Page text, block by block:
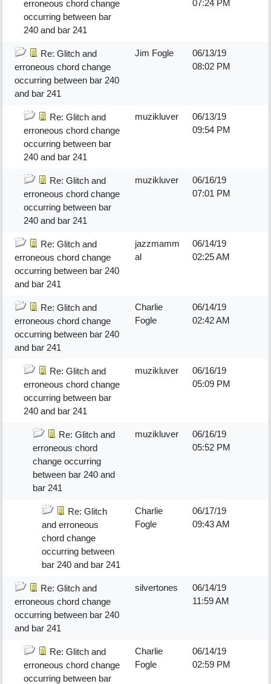
erroneous chord change
occurring between bar
240 and bar 241
07:24 PM
Re: Glitch and
erroneous chord change
occurring between bar 240
and bar 241
Jim Fogle
06/13/19
08:02 PM
Re: Glitch and
erroneous chord change
occurring between bar
240 and bar 241
muzikluver
06/13/19
09:54 PM
Re: Glitch and
erroneous chord change
occurring between bar
240 and bar 241
muzikluver
06/16/19
07:01 PM
Re: Glitch and
erroneous chord change
occurring between bar 240
and bar 241
jazzmamm
al
06/14/19
02:25 AM
Re: Glitch and
erroneous chord change
occurring between bar 240
and bar 241
Charlie
Fogle
06/14/19
02:42 AM
Re: Glitch and
erroneous chord change
occurring between bar
240 and bar 241
muzikluver
06/16/19
05:09 PM
Re: Glitch and
erroneous chord
change occurring
between bar 240 and
bar 241
muzikluver
06/16/19
05:52 PM
Re: Glitch
and erroneous
chord change
occurring between
bar 240 and bar 241
Charlie
Fogle
06/17/19
09:43 AM
Re: Glitch and
erroneous chord change
occurring between bar 240
and bar 241
silvertones
06/14/19
11:59 AM
Re: Glitch and
erroneous chord change
occurring between bar
Charlie
Fogle
06/14/19
02:59 PM